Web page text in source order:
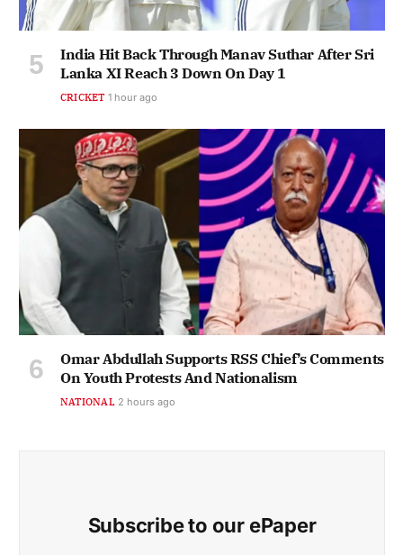
India Hit Back Through Manav Suthar After Sri
Lanka XI Reach 3 Down On Day 1
CRICKET 1 hour ago
Omar Abdullah Supports RSS Chief’s Comments
On Youth Protests And Nationalism
NATIONAL 2 hours ago
Subscribe to our ePaper